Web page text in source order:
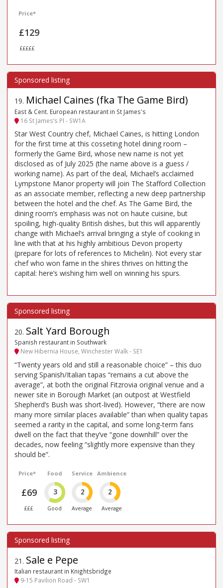
Price*
£129
£££££
19. Michael Caines (fka The Game Bird)
East & Cent. European restaurant in St James's
16 St James’s Pl - SW1A
Star West Country chef, Michael Caines, is hitting London
for the first time at this cosseting hotel dining room –
formerly the Game Bird, whose new name is not yet
disclosed as of July 2025 (the name above is a guess /
working name). As part of the deal, Michael’s acclaimed
Lympstone Manor property will join The Stafford Collection
as an associate member, reflecting a new deep partnership
between the hotel and the chef. As The Game Bird, the
dining room’s emphasis was not on haute cuisine, but
spoiling, high-quality British dishes, but this will apparently
change with Michael’s arrival bringing a style of cooking in
line with that at his highly ambitious Devon property
(prepare for lots of references to Michelin). Not every star
chef who won fame in the shires thrives on hitting the
capital: here’s wishing him well on winning his spurs.
20. Salt Yard Borough
Spanish restaurant in Southwark
New Hibernia House, Winchester Walk - SE1
“Twenty years old and still a reasonable choice” – this duo
serving Spanish/Italian tapas “remains a cut above the
average”, at both the original Fitzrovia original venue and a
newer site in Borough Market (an outpost at Westfield
Shepherd’s Bush was short-lived). However, “there are now
many more similar places available” than when quality tapas
seemed a rarity in the capital, and some long-term fans
dwell on the fact that they’ve “gone downhill” over the
decades, now feeling “slightly more expensive than they
should be”.
Price*
£69
£££
Food
3
Good
Service
2
Average
Ambience
2
Average
21 . Sale e Pepe
Italian restaurant in Knightsbridge
9-15 Pavilion Road - SW1